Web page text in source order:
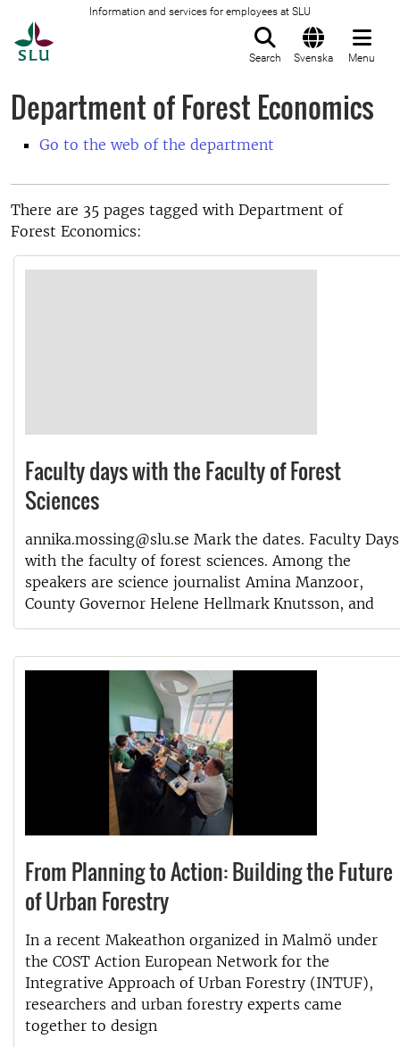
Information and services for employees at SLU
Search Svenska Menu
Department of Forest Economics
Go to the web of the department
There are 35 pages tagged with Department of
Forest Economics:
Faculty days with the Faculty of Forest
Sciences
annika.mossing@slu.se Mark the dates. Faculty Days
with the faculty of forest sciences. Among the
speakers are science journalist Amina Manzoor,
County Governor Helene Hellmark Knutsson, and
From Planning to Action: Building the Future
of Urban Forestry
In a recent Makeathon organized in Malmö under
the COST Action European Network for the
Integrative Approach of Urban Forestry (INTUF),
researchers and urban forestry experts came
together to design